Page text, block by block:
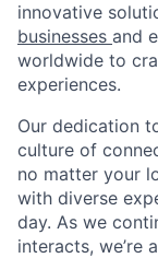
innovative
businesses and
worldwide to
experiences.
Our dedication
culture of
no matter your
with diverse
day. As we
interacts, we’re